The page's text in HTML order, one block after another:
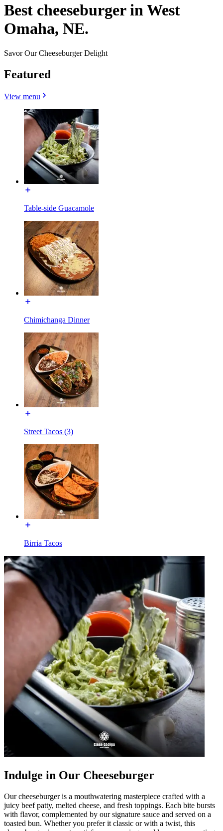
Best cheeseburger in West
Omaha, NE.
Savor Our Cheeseburger Delight
Featured
View menu
Table-side Guacamole
Chimichanga Dinner
Street Tacos (3)
Birria Tacos
Indulge in Our Cheeseburger
Our cheeseburger is a mouthwatering masterpiece crafted with a
juicy beef patty, melted cheese, and fresh toppings. Each bite bursts
with flavor, complemented by our signature sauce and served on a
toasted bun. Whether you prefer it classic or with a twist, this